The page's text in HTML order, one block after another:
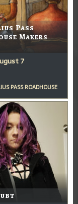
Pass
Makers
7
PASS ROADHOUSE